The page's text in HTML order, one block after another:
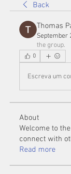
Back
Thomas
September
the group.
0
Escreva um
About
Welcome to
connect with
Read more